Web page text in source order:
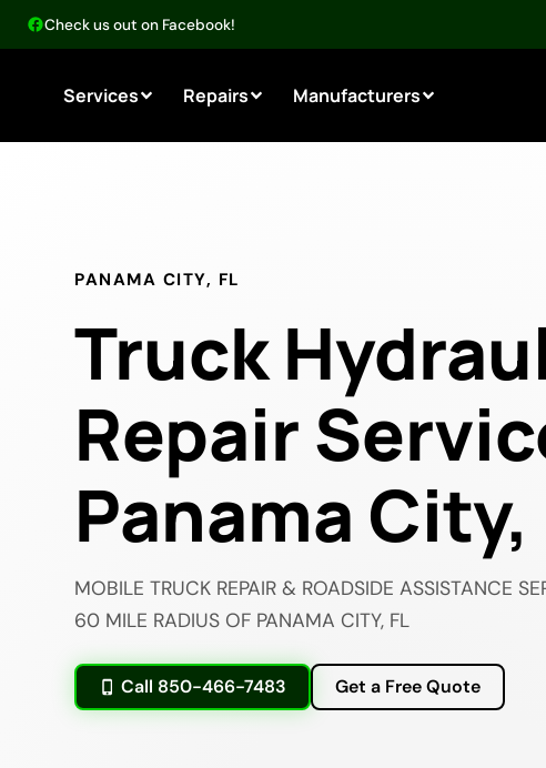
Check us out on Facebook!
Services Repairs Manufacturers
PANAMA CITY, FL
Truck
Repair
Panama City,
MOBILE TRUCK REPAIR & ROADSIDE ASSISTANCE
60 MILE RADIUS OF PANAMA CITY, FL
Call 850-466-7483 Get a Free Quote